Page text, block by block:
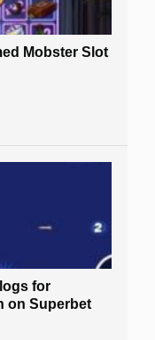
Mobster Slot
for
on Superbet